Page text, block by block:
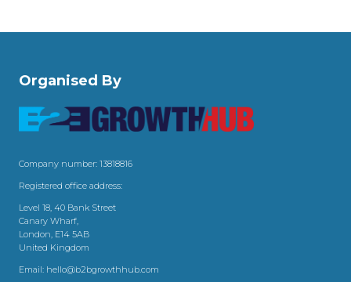
Organised By
Company number: 13818816
Registered office address:
Level 18, 40 Bank Street
Canary Wharf,
London, E14 5AB
United Kingdom
Email: hello@b2bgrowthhub.com